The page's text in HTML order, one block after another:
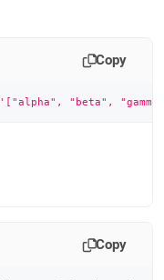
Copy
'["alpha", "beta",
Copy